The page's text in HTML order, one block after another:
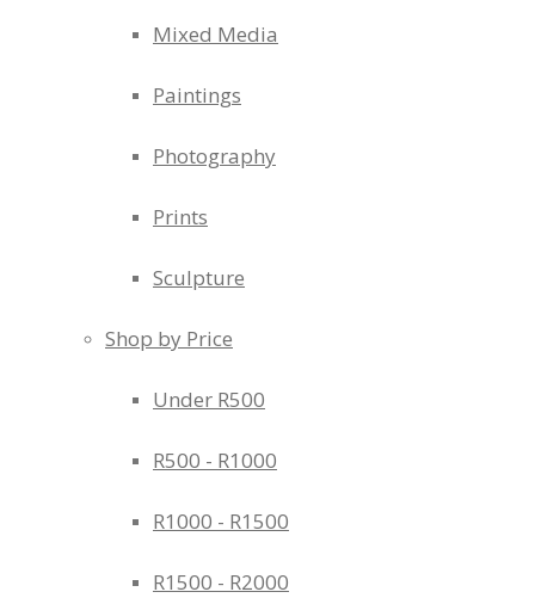
Mixed Media
Paintings
Photography
Prints
Sculpture
Shop by Price
Under R500
R500 - R1000
R1000 - R1500
R1500 - R2000